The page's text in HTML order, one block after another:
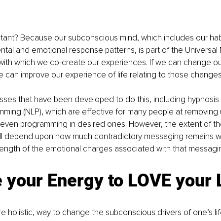
Because our subconscious mind, which includes our
and emotional response patterns, is part of the
which we co-create our experiences. If we can change
can improve our experience of life relating to those
that have been developed to do this, including
(NLP), which are effective for many people at
programming in desired ones. However, the extent of
depend upon how much contradictory messaging remains
of the emotional charges associated with that
your Energy to LOVE your
holistic, way to change the subconscious drivers of one’s